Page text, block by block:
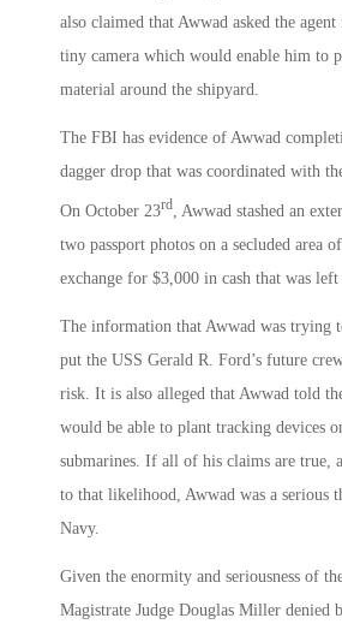
also claimed that Awwad asked the
tiny camera which would enable him to
material around the shipyard.
The FBI has evidence of Awwad
dagger drop that was coordinated with
On October 23rd, Awwad stashed an
two passport photos on a secluded area
exchange for $3,000 in cash that was left
The information that Awwad was trying
put the USS Gerald R. Ford’s future
risk. It is also alleged that Awwad told
would be able to plant tracking devices
submarines. If all of his claims are true,
to that likelihood, Awwad was a serious
Navy.
Given the enormity and seriousness of
Magistrate Judge Douglas Miller denied